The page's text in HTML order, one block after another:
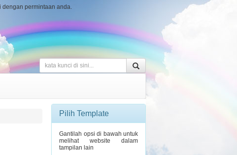
dengan permintaan anda.
Pilih Template
Gantilah opsi di bawah untuk
melihat website dalam
tampilan lain